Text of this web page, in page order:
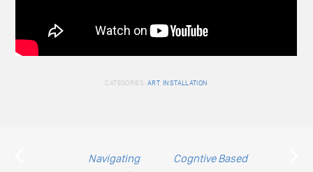
CATEGORIES:ART, INSTALLATION
Navigating
Cogntive Based